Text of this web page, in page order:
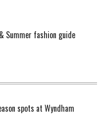
Summer fashion guide
spots at Wyndham